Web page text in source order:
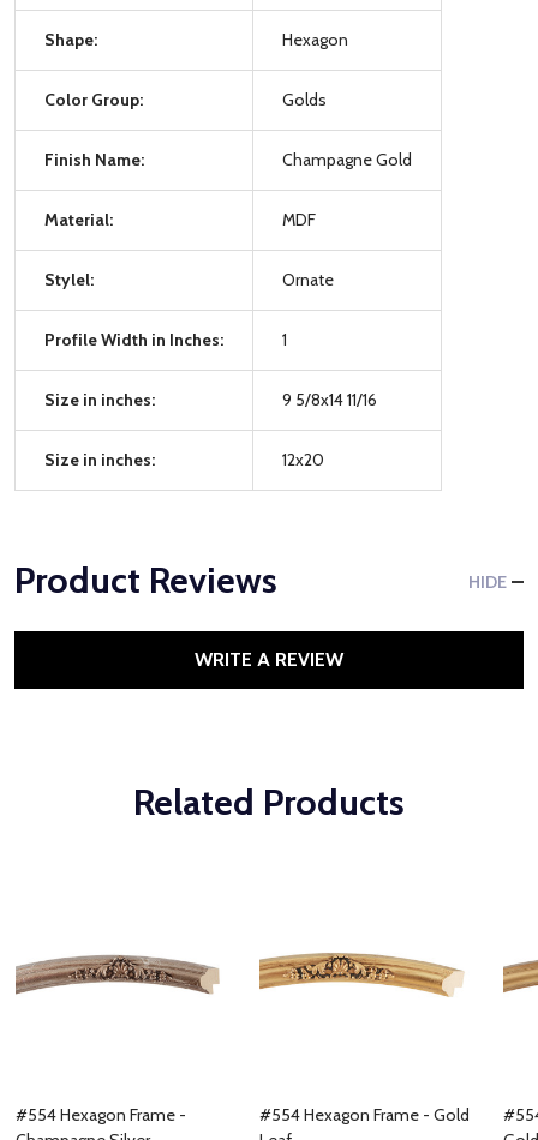
Shape: Hexagon
Color Group: Golds
Finish Name: Champagne Gold
Material: MDF
Stylel: Ornate
Profile Width in Inches: 1
Size in inches: 9 5/8x14 11/16
Size in inches: 12x20
Product Reviews HIDE
WRITE A REVIEW
Related Products
#554 Hexagon Frame -
#554 Hexagon Frame - Gold